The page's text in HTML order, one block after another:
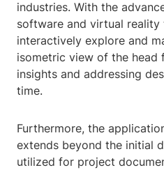
industries. With the
software and virtual reality
interactively explore and
isometric view of the head
insights and addressing
time.
Furthermore, the
extends beyond the initial
utilized for project